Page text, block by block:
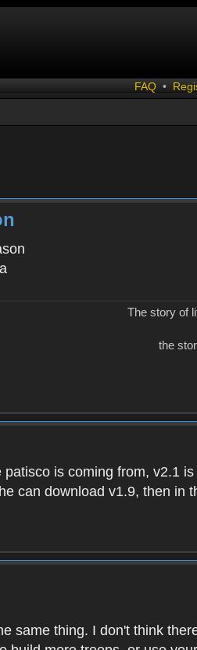
FAQ •
The story of
the
is coming from, v2.1
can download v1.9, then in
same thing. I don't think